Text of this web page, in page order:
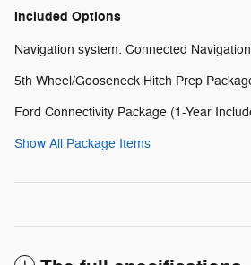
Included Options
Navigation system: Connected Navigation
5th Wheel/Gooseneck Hitch Prep
Ford Connectivity Package (1-Year
Show All Package Items